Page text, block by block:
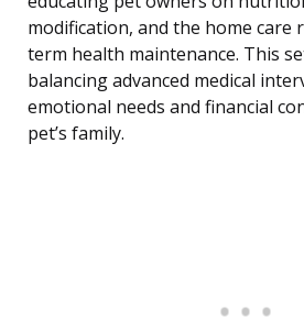
modification, and the home care
term health maintenance. This
balancing advanced medical
emotional needs and financial
pet’s family.